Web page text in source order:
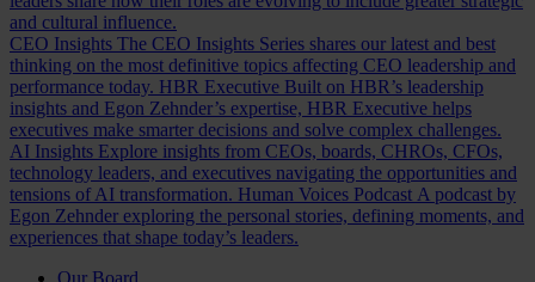
and cultural influence.
CEO Insights The CEO Insights Series shares our latest and best
thinking on the most definitive topics affecting CEO leadership and
performance today. HBR Executive Built on HBR’s leadership
insights and Egon Zehnder’s expertise, HBR Executive helps
executives make smarter decisions and solve complex challenges.
AI Insights Explore insights from CEOs, boards, CHROs, CFOs,
technology leaders, and executives navigating the opportunities and
tensions of AI transformation. Human Voices Podcast A podcast by
Egon Zehnder exploring the personal stories, defining moments, and
experiences that shape today’s leaders.
Our Board